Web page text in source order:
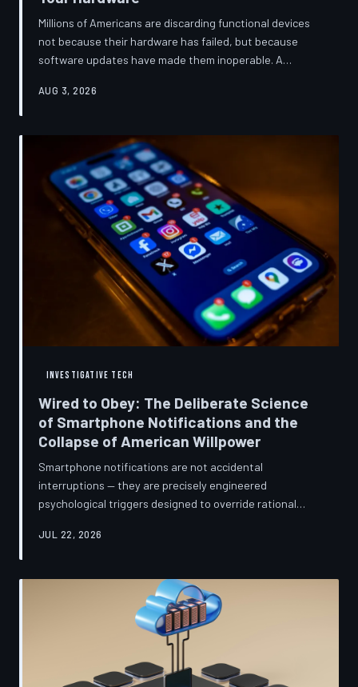
Millions of Americans are discarding functional devices
not because their hardware has failed, but because
software updates have made them inoperable. A
architectural choices behind this pattern—and the low-
AUG 3, 2026
INVESTIGATIVE TECH
Wired to Obey: The Deliberate Science
of Smartphone Notifications and the
Collapse of American Willpower
Smartphone notifications are not accidental
interruptions — they are precisely engineered
psychological triggers designed to override rational
product managers and neuroscientists are now
system, and what they describe is less a feature than a
weapon. Meanwhile, the regulatory frameworks meant
to protect American consumers have proven largely
powerless against an industry that profits directly fr
JUL 22, 2026